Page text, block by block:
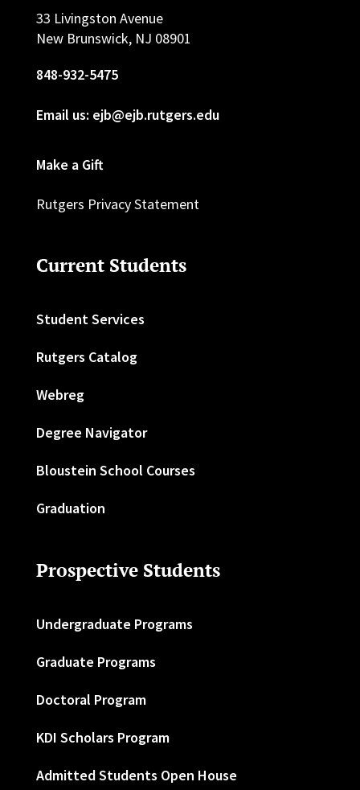
33 Livingston Avenue
New Brunswick, NJ 08901
848-932-5475
Email us: ejb@ejb.rutgers.edu
Make a Gift
Rutgers Privacy Statement
Current Students
Student Services
Rutgers Catalog
Webreg
Degree Navigator
Bloustein School Courses
Graduation
Prospective Students
Undergraduate Programs
Graduate Programs
Doctoral Program
KDI Scholars Program
Admitted Students Open House